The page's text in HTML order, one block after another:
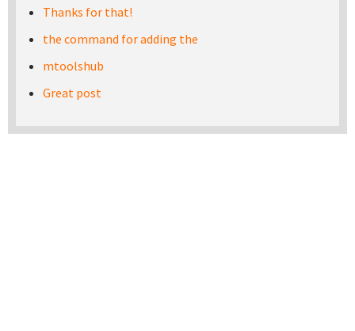
Thanks for that!
the command for adding the
mtoolshub
Great post